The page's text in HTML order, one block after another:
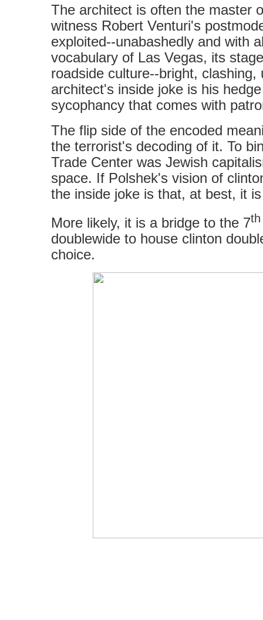
The architect is often the master
witness Robert Venturi's
exploited--unabashedly and with
vocabulary of Las Vegas, its
roadside culture--bright, clashing,
architect's inside joke is his
sycophancy that comes with
The flip side of the encoded
the terrorist's decoding of it. To
Trade Center was Jewish
space. If Polshek's vision of
the inside joke is that, at best, it
More likely, it is a bridge to the 7th
doublewide to house clinton
choice.